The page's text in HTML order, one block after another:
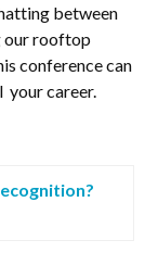
between
our rooftop
conference can
your career.